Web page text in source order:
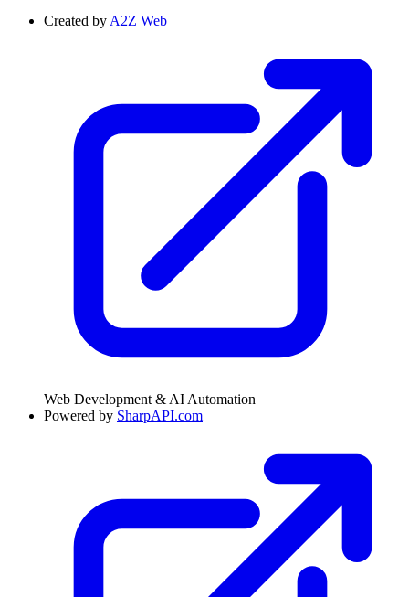
Created by A2Z Web
Web Development & AI Automation
Powered by SharpAPI.com